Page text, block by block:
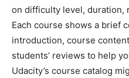
on difficulty level, duration,
Each course shows a brief
introduction, course
students’ reviews to help
Udacity’s course catalog